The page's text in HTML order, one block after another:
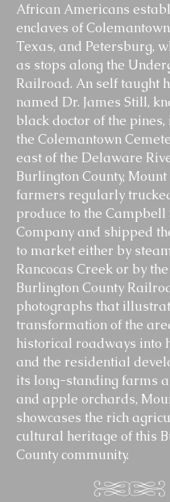
African Americans
enclaves of
Texas, and Petersburg,
as stops along the
Railroad. An self taught
named Dr. James Still,
black doctor of the
the Colemantown
east of the Delaware
Burlington County,
farmers regularly
produce to the Campbell
Company and shipped
to market either by
Rancocas Creek or by
Burlington County
photographs that
transformation of the
historical roadways into
and the residential
its long-standing farms
and apple orchards,
showcases the rich
cultural heritage of this
County community.